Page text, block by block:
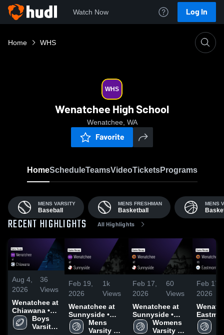
Watch Now Log In
Home WHS
WHS
Wenatchee High School
Wenatchee, WA
Favorite
HomeScheduleTeamsVideoTicketsPrograms
MENS VARSITY
Baseball
MENS FRESHMAN
Basketball
MENS
RECENT HIGHLIGHTS All Highlights
Aug 4,
2026
36
Views
Wenatchee at
Chiawana •
Game Recap •
Nov 7, 2025
Boys
Varsity
Feb 19,
2026
1k
Views
Wenatchee at
Sunnyside •
Game Recap •
Feb 17, 2026
Mens
Varsity
Feb 17,
2026
60
Views
Wenatchee at
Sunnyside •
Game Recap •
Jan 31, 2026
Womens
Varsity
Feb 17,
2026
Game
Feb 10,